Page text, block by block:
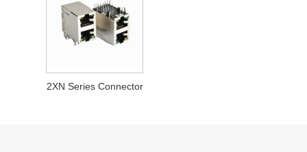
2XN Series Connector